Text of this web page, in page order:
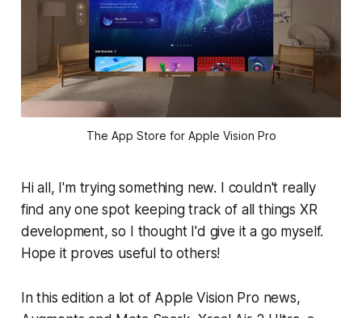
The App Store for Apple Vision Pro
Hi all, I'm trying something new. I couldn't really
find any one spot keeping track of all things XR
development, so I thought I'd give it a go myself.
Hope it proves useful to others!
In this edition a lot of Apple Vision Pro news,